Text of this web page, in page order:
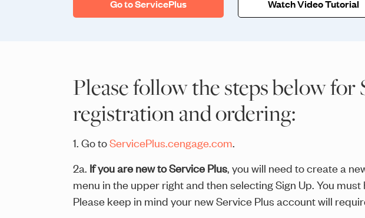
Go to ServicePlus Watch Video Tutorial
Please follow the steps below for
registration and ordering:
1. Go toServicePlus.cengage.com.
2a. If you are new to Service Plus, you will need to create a
menu in the upper right and then selecting Sign Up. You
Please keep in mind your new Service Plus account will